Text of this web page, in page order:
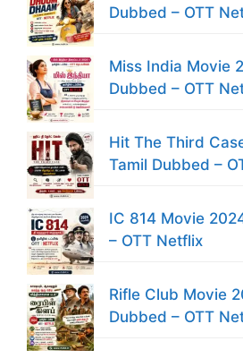
Dubbed – OTT
Miss India Movie
Dubbed – OTT
Hit The Third
Tamil Dubbed –
IC 814 Movie
– OTT Netflix
Rifle Club Movie
Dubbed – OTT